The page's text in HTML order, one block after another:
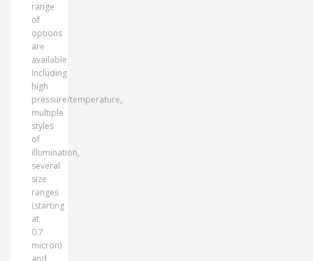
range
of
options
are
available
Including
high
pressure/temperature,
multiple
styles
of
illumination,
several
size
ranges
(starting
at
0.7
micron)
and